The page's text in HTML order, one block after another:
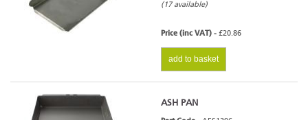
(17 available)
Price (inc VAT) - £20.86
add to basket
ASH PAN